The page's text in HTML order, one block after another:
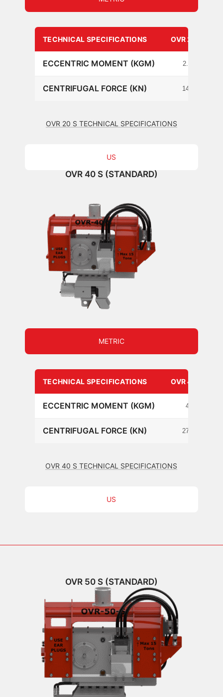
US
TECHNICAL SPECIFICATIONS OVR 20 S
ECCENTRIC MOMENT (KGM) 2.1
CENTRIFUGAL FORCE (KN) 140
OVR 20 S TECHNICAL SPECIFICATIONS
OVR 40 S (STANDARD)
METRIC
US
TECHNICAL SPECIFICATIONS OVR 40 S
ECCENTRIC MOMENT (KGM) 4
CENTRIFUGAL FORCE (KN) 276
OVR 40 S TECHNICAL SPECIFICATIONS
OVR 50 S (STANDARD)